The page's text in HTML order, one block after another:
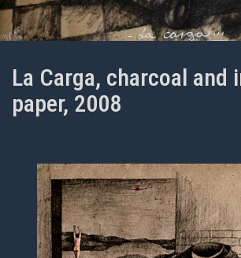
La Carga, charcoal and
paper, 2008